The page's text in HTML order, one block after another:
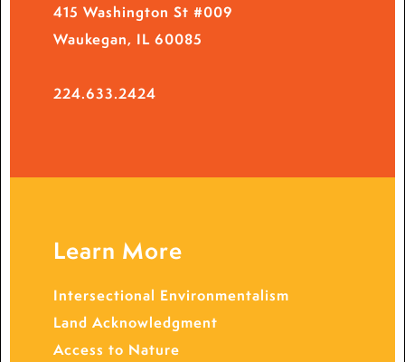
415 Washington St #009
Waukegan, IL 60085
224.633.2424
Learn More
Intersectional Environmentalism
Land Acknowledgment
Access to Nature